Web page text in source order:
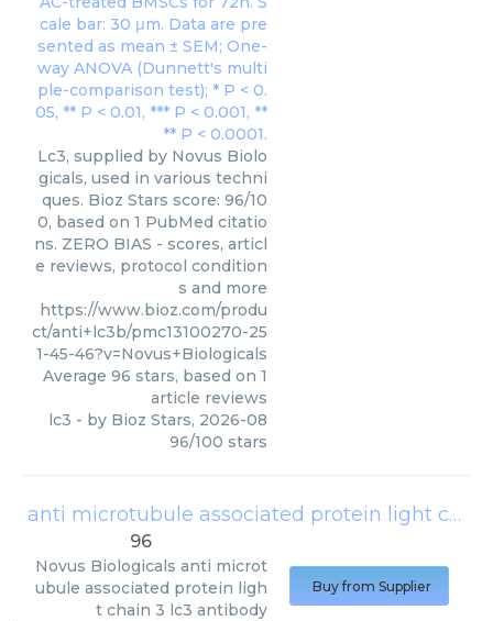
Lc3, supplied by Novus Biolo
gicals, used in various techni
ques. Bioz Stars score: 96/10
0, based on 1 PubMed citatio
ns. ZERO BIAS - scores, articl
e reviews, protocol condition
s and more
https://www.bioz.com/produ
ct/anti+lc3b/pmc13100270-25
1-45-46?v=Novus+Biologicals
Average 96 stars, based on 1
article reviews
lc3 - by Bioz Stars, 2026-08
96/100 stars
anti microtubule associated protein light chain 3 lc3 antibody
96
Novus Biologicals anti microt
ubule associated protein ligh
t chain 3 lc3 antibody
Buy from Supplier